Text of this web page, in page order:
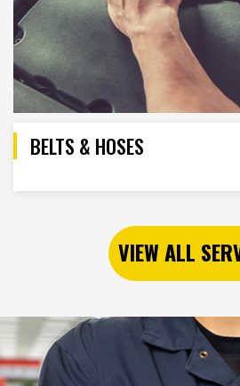
BELTS & HOSES
VIEW ALL